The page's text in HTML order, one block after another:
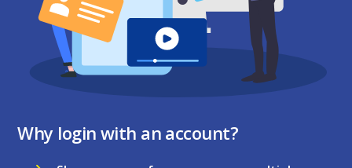
Why login with an account?